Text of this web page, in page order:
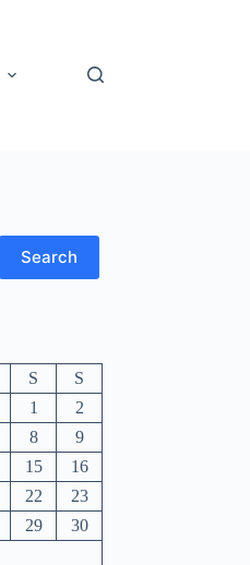
Search
S
S
1
2
8
9
15
16
22
23
29
30